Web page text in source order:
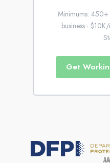
Minimums: 450+
business ·
Get